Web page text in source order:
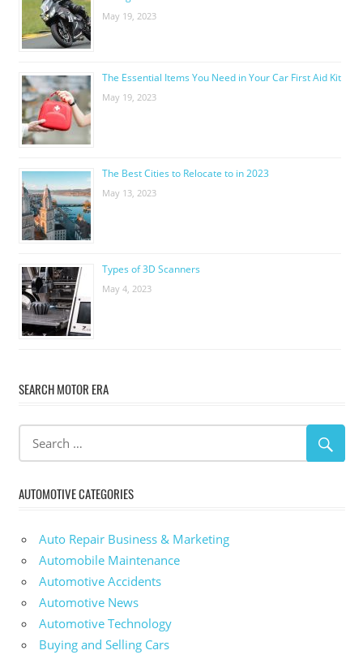
May 19, 2023
The Essential Items You Need in Your Car First Aid Kit
May 19, 2023
The Best Cities to Relocate to in 2023
May 13, 2023
Types of 3D Scanners
May 4, 2023
SEARCH MOTOR ERA
AUTOMOTIVE CATEGORIES
Auto Repair Business & Marketing
Automobile Maintenance
Automotive Accidents
Automotive News
Automotive Technology
Buying and Selling Cars